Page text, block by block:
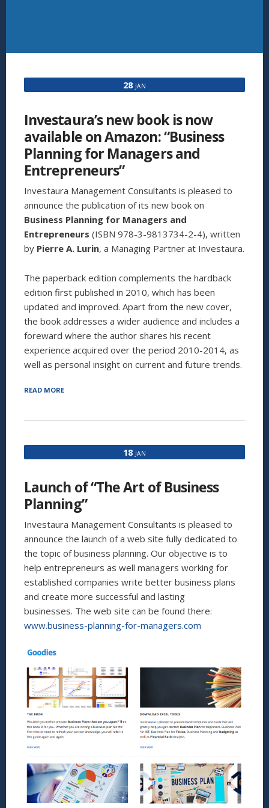
28 JAN
Investaura’s new book is now
available on Amazon: “Business
Planning for Managers and
Entrepreneurs”
Investaura Management Consultants is pleased to
announce the publication of its new book on
Business Planning for Managers and
Entrepreneurs (ISBN 978-3-9813734-2-4), written
by Pierre A. Lurin, a Managing Partner at Investaura.
The paperback edition complements the hardback
edition first published in 2010, which has been
updated and improved. Apart from the new cover,
the book addresses a wider audience and includes a
foreward where the author shares his recent
experience acquired over the period 2010-2014, as
well as personal insight on current and future trends.
READ MORE“INVESTAURA’S
IS
AVAILABLE
PLANNING
FOR
MANAGERS
ENTREPRENEURS””
18 JAN
Launch of “The Art of Business
Planning”
Investaura Management Consultants is pleased to
announce the launch of a web site fully dedicated to
the topic of business planning. Our objective is to
help entrepreneurs as well managers working for
established companies write better business plans
and create more successful and lasting
businesses. The web site can be found there:
www.business-planning-for-managers.com